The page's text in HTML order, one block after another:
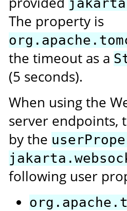
The property is
the timeout as a
(5 seconds).
When using the
server endpoints,
by the
following user